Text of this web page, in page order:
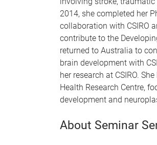
2014, she completed her
collaboration with CSIRO
contribute to the
returned to Australia to
brain development with
her research at CSIRO.
Health Research Centre,
development and
About Seminar